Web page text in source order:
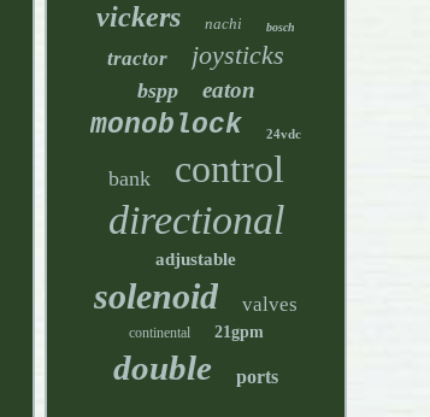
vickers nachi bosch
tractor joysticks
bspp eaton
monoblock 24vdc
bank control
directional
adjustable
solenoid valves
continental 21gpm
double ports